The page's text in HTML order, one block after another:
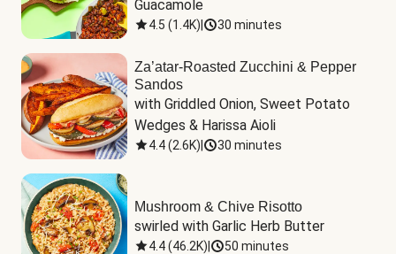
Guacamole
4.5 (1.4K) 30 minutes
Za’atar-Roasted Zucchini & Pepper
Sandos
with Griddled Onion, Sweet Potato
Wedges & Harissa Aioli
4.4(2.6K) 30 minutes
Mushroom & Chive Risotto
swirled with Garlic Herb Butter
4.4(46.2K) 50 minutes